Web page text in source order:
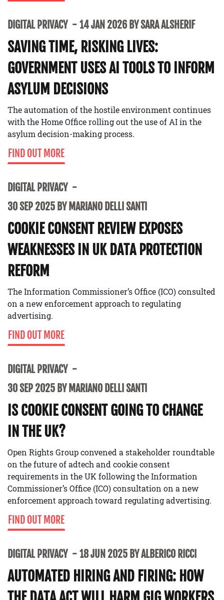
DIGITAL PRIVACY 14 JAN 2026 BY SARA ALSHERIF
SAVING TIME, RISKING LIVES:
GOVERNMENT USES AI TOOLS TO INFORM
ASYLUM DECISIONS
The automation of the hostile environment continues
with the Home Office rolling out the use of AI in the
asylum decision-making process.
FIND OUT MORE
DIGITAL PRIVACY
30 SEP 2025 BY MARIANO DELLI SANTI
COOKIE CONSENT REVIEW EXPOSES
WEAKNESSES IN UK DATA PROTECTION
REFORM
The Information Commissioner’s Office (ICO) consulted
on a new enforcement approach to regulating
advertising.
FIND OUT MORE
DIGITAL PRIVACY
30 SEP 2025 BY MARIANO DELLI SANTI
IS COOKIE CONSENT GOING TO CHANGE
IN THE UK?
Open Rights Group convened a stakeholder roundtable
on the future of adtech and cookie consent
requirements in the UK following the Information
Commissioner’s Office (ICO) consultation on a new
enforcement approach toward regulating advertising.
FIND OUT MORE
DIGITAL PRIVACY 18 JUN 2025 BY ALBERICO RICCI
AUTOMATED HIRING AND FIRING: HOW